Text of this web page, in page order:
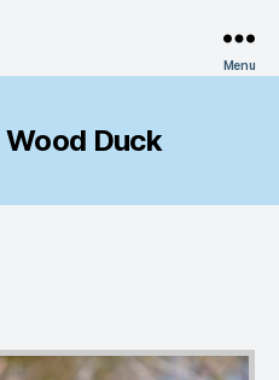
Menu
Wood Duck